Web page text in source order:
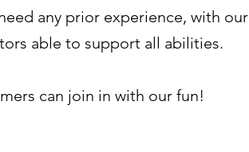
any prior experience, with our
able to support all abilities.
can join in with our fun!